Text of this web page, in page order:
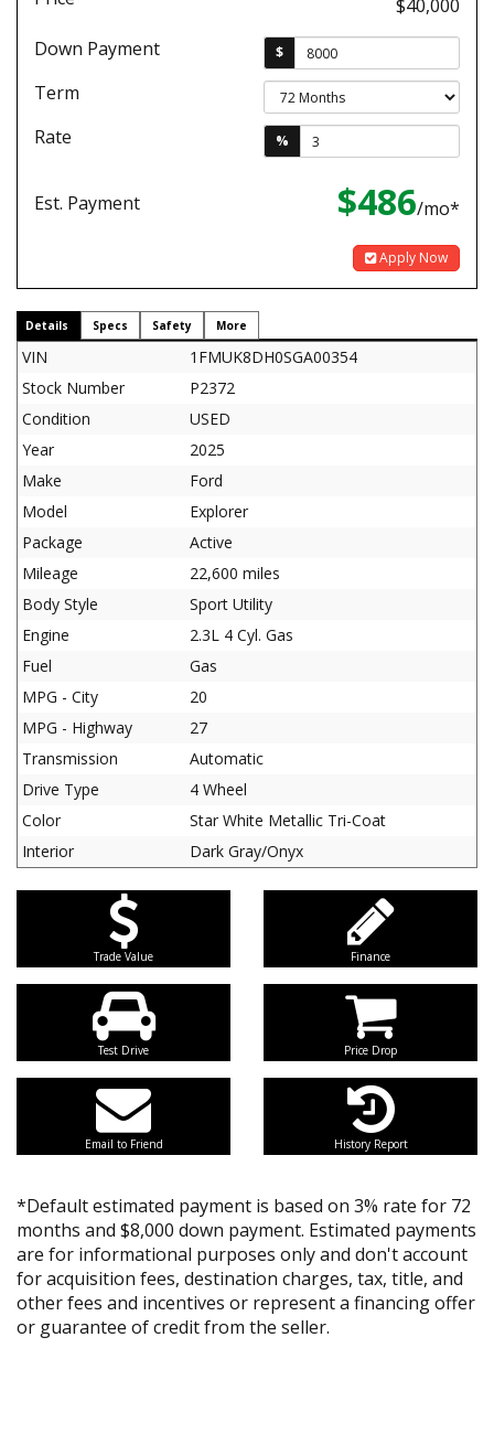
$40,000
Down Payment
$
Term
Rate
%
Est. Payment $486/mo*
Apply Now
Details Specs Safety More
VIN
1FMUK8DH0SGA00354
Stock Number
P2372
Condition
USED
Year
2025
Make
Ford
Model
Explorer
Package
Active
Mileage
22,600 miles
Body Style
Sport Utility
Engine
2.3L 4 Cyl. Gas
Fuel
Gas
MPG - City
20
MPG - Highway
27
Transmission
Automatic
Drive Type
4 Wheel
Color
Star White Metallic Tri-Coat
Interior
Dark Gray/Onyx
Trade Value Finance
Test Drive Price Drop
Email to Friend History Report
*Default estimated payment is based on 3% rate for 72
months and $8,000 down payment. Estimated payments
are for informational purposes only and don't account
for acquisition fees, destination charges, tax, title, and
other fees and incentives or represent a financing offer
or guarantee of credit from the seller.